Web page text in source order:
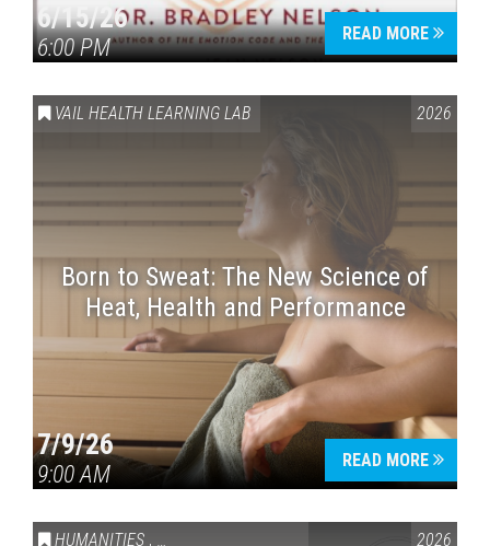
6/15/26
6:00 PM
READ MORE
VAIL HEALTH LEARNING LAB 2026
Born to Sweat: The New Science of
Heat, Health and Performance
7/9/26
9:00 AM
READ MORE
HUMANITIES , VAIL SYMPOSIUM & AMERICA 250 2026